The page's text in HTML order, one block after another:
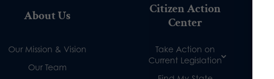
About Us
Our Mission & Vision
Our Team
Citizen Action
Center
Take Action on
Current Legislation